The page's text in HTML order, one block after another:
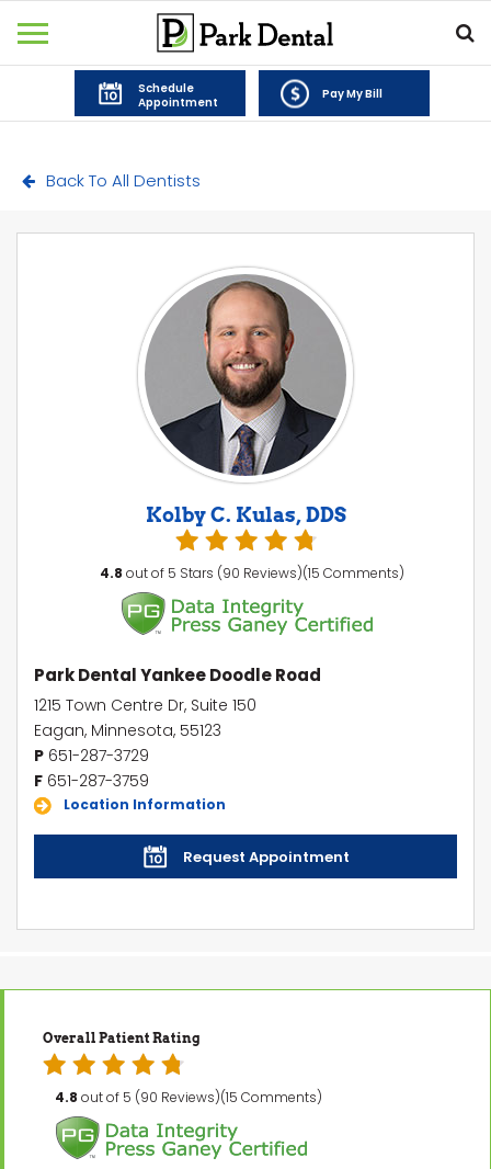
Schedule
Appointment
Pay My Bill
Back To All Dentists
Kolby C. Kulas, DDS
4.8 out of 5 Stars (90 Reviews)(15 Comments)
Park Dental Yankee Doodle Road
1215 Town Centre Dr, Suite 150
Eagan, Minnesota, 55123
P 651-287-3729
F 651-287-3759
Location Information
Request Appointment
Overall Patient Rating
4.8 out of 5 (90 Reviews)(15 Comments)